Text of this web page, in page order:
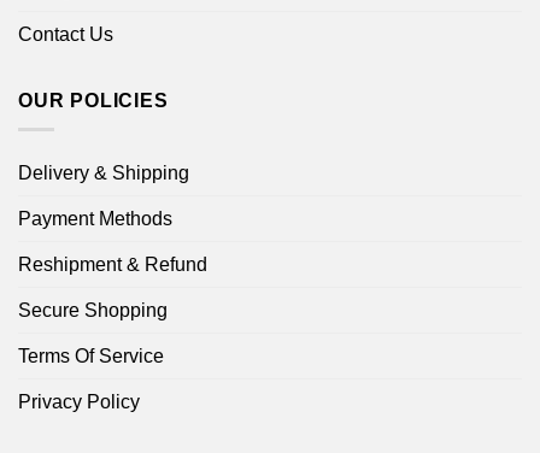
Contact Us
OUR POLICIES
Delivery & Shipping
Payment Methods
Reshipment & Refund
Secure Shopping
Terms Of Service
Privacy Policy